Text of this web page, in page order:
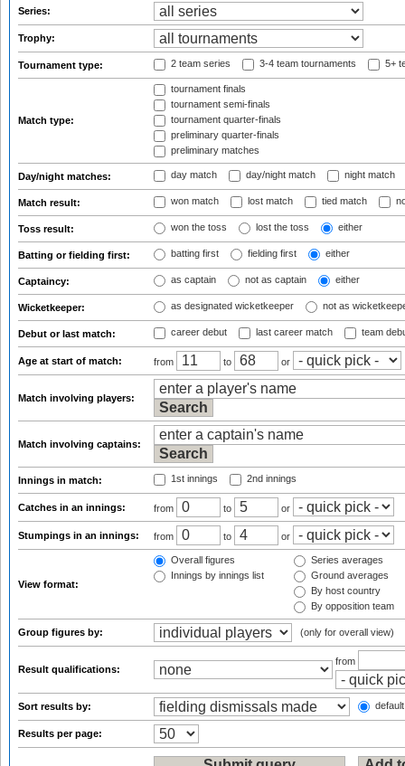
Series:
Trophy:
Tournament type: 2 team series 3-4 team tournaments 5+
Match type:
tournament finals
tournament semi-finals
tournament quarter-finals
preliminary quarter-finals
preliminary matches
Day/night matches: day match day/night match night match
Match result: won match lost match tied match
Toss result: won the toss lost the toss either
Batting or fielding first: batting first fielding first either
Captaincy: as captain not as captain either
Wicketkeeper: as designated wicketkeeper not as
Debut or last match: career debut last career match team
Age at start of match: from to or
Match involving players:
Match involving captains:
Innings in match: 1st innings 2nd innings
Catches in an innings: from to or
Stumpings in an innings: from to or
View format:
Overall figures
Innings by innings list
Series averages
Ground averages
By host country
By opposition team
Group figures by: (only for overall view)
Result qualifications:
from
Sort results by:
Results per page: